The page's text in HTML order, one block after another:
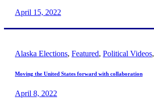
April 15, 2022
Alaska Elections, Featured, Political Videos,
Moving the United States forward with collaboration
April 8, 2022